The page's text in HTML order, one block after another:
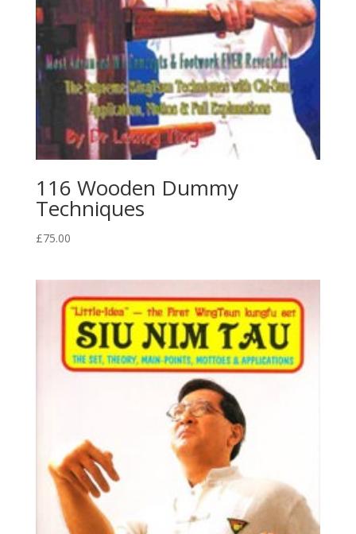
116 Wooden Dummy
Techniques
£75.00